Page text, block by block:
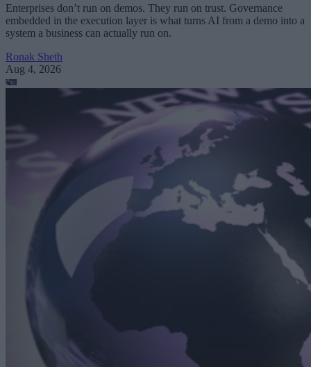
Enterprises don’t run on demos. They run on trust. Governance
embedded in the execution layer is what turns AI from a demo into a
system a business can actually run on.
Ronak Sheth
Aug 4, 2026